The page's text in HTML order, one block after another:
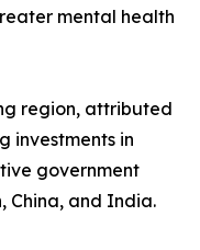
mental health
region, attributed
investments in
government
China, and India.